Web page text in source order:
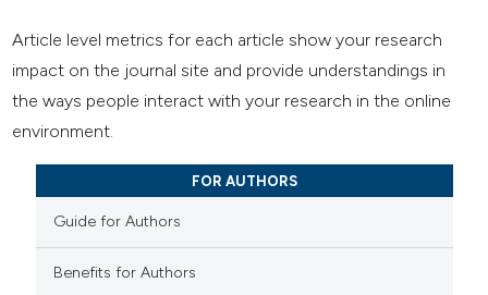
Article level metrics for each article show your research
impact on the journal site and provide understandings in
the ways people interact with your research in the online
environment.
FOR AUTHORS
Guide for Authors
Benefits for Authors